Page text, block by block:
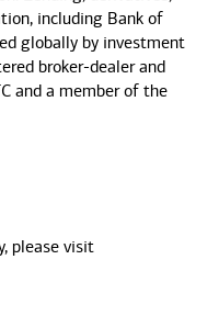
including Bank of
globally by investment
broker-dealer and
and a member of the
please visit